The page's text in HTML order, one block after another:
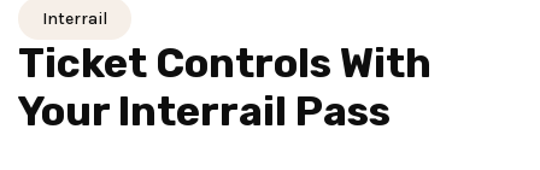
Interrail
Ticket Controls With
Your Interrail Pass